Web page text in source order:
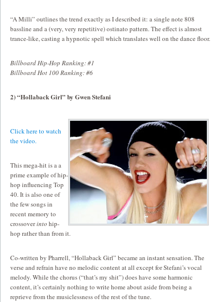
“A Milli” outlines the trend exactly as I described it: a single note 808
bassline and a (very, very repetitive) ostinato pattern. The effect is almost
trance-like, casting a hypnotic spell which translates well on the dance floor.
Billboard Hip-Hop Ranking: #1
Billboard Hot 100 Ranking: #6
2) “Hollaback Girl” by Gwen Stefani
Click here to watch
the video.
This mega-hit is a a
prime example of hip-
hop influencing Top
40. It is also one of
the few songs in
recent memory to
crossoverinto hip-
hop rather than from it.
Co-written by Pharrell, “Hollaback Girl” became an instant sensation. The
verse and refrain have no melodic content at all except for Stefani’s vocal
melody. While the chorus (“that’s my shit”) does have some harmonic
content, it’s certainly nothing to write home about aside from being a
reprieve from the musiclessness of the rest of the tune.